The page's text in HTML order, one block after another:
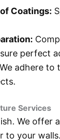
Coatings:
perfect
We adhere to
Services
We offer
to your walls.